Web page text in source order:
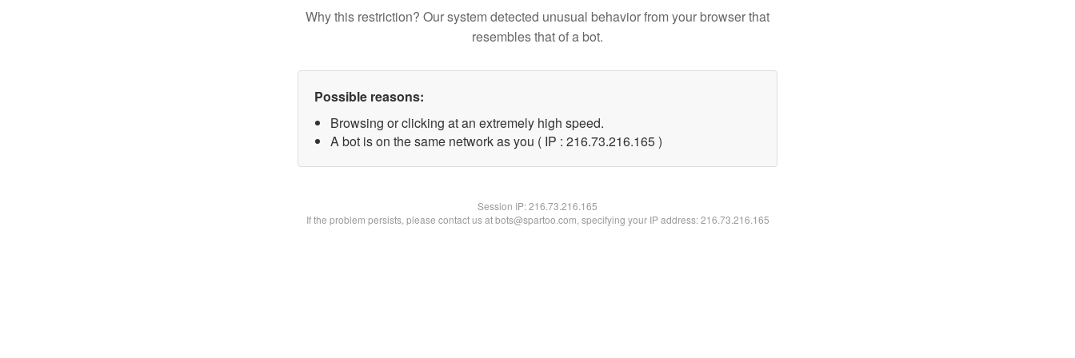
Why this restriction? Our system detected unusual behavior from your browser that
resembles that of a bot.
Possible reasons:
Browsing or clicking at an extremely high speed.
A bot is on the same network as you ( IP : 216.73.216.165 )
Session IP:216.73.216.165
If the problem persists, please contact us at bots@spartoo.com, specifying your IP address: 216.73.216.165